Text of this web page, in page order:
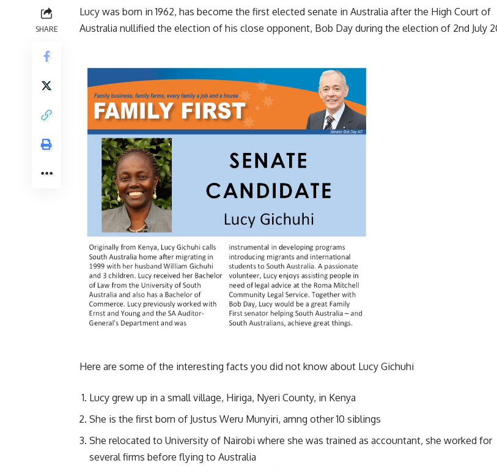
SHARE
Lucy was born in 1962, has become the first elected senate in Australia after the High Court of
Australia nullified the election of his close opponent, Bob Day during the election of 2nd July
Here are some of the interesting facts you did not know about Lucy Gichuhi
Lucy grew up in a small village, Hiriga, Nyeri County, in Kenya
She is the first born of Justus Weru Munyiri, amng other 10 siblings
She relocated to University of Nairobi where she was trained as accountant, she worked for
several firms before flying to Australia